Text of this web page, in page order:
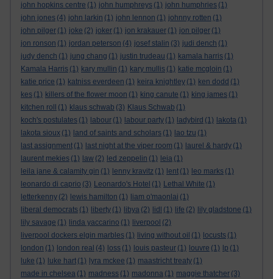
john hopkins centre (1) john humphreys (1) john humphries (1)
john jones (4) john larkin (1) john lennon (1) johnny rotten (1)
john pilger (1) joke (2) joker (1) jon krakauer (1) jon pilger (1)
jon ronson (1) jordan peterson (4) josef stalin (3) judi dench (1)
judy dench (1) jung chang (1) justin trudeau (1) kamala harris (1)
Kamala Harris (1) kary mullin (1) kary mullis (1) katie mcgloin (1)
katie price (1) katniss everdeen (1) keira knightley (1) ken dodd (1)
kes (1) killers of the flower moon (1) king canute (1) king james (1)
kitchen roll
(1) klaus schwab (3) Klaus Schwab (1)
koch's postulates (1) labour (1) labour party (1) ladybird (1) lakota (1)
lakota sioux (1) land of saints and scholars (1) lao tzu (1)
last assignment (1) last night at the viper room (1) laurel & hardy (1)
laurent mekies (1) law (2) led zeppelin (1) leia (1)
leila jane & calamity gin (1) lenny kravitz (1) lent (1) leo marks (1)
leonardo di caprio (3) Leonardo's Hotel (1) Lethal White (1)
letterkenny (2) lewis hamilton (1) liam o'maonlai (1)
liberal democrats (1) liberty (1) libya (2) lidl (1) life (2) lily gladstone (1)
lily savage (1) linda yaccarino (1) liverpool (2)
liverpool dockers elgin marbles (1) living without oil (1) locusts (1)
london (1) london real (4) loss (1) louis pasteur (1) louvre (1) lp (1)
luke (1) luke hart (1) lyra mckee (1) maastricht treaty (1)
made in chelsea (1) madness (1) madonna (1) maggie thatcher (3)